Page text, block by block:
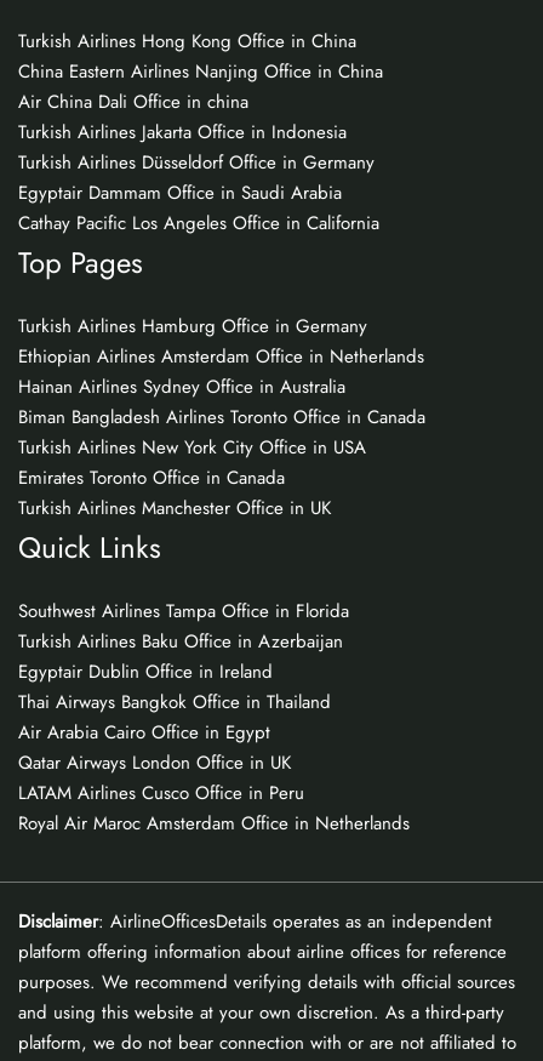
Turkish Airlines Hong Kong Office in China
China Eastern Airlines Nanjing Office in China
Air China Dali Office in china
Turkish Airlines Jakarta Office in Indonesia
Turkish Airlines Düsseldorf Office in Germany
Egyptair Dammam Office in Saudi Arabia
Cathay Pacific Los Angeles Office in California
Top Pages
Turkish Airlines Hamburg Office in Germany
Ethiopian Airlines Amsterdam Office in Netherlands
Hainan Airlines Sydney Office in Australia
Biman Bangladesh Airlines Toronto Office in Canada
Turkish Airlines New York City Office in USA
Emirates Toronto Office in Canada
Turkish Airlines Manchester Office in UK
Quick Links
Southwest Airlines Tampa Office in Florida
Turkish Airlines Baku Office in Azerbaijan
Egyptair Dublin Office in Ireland
Thai Airways Bangkok Office in Thailand
Air Arabia Cairo Office in Egypt
Qatar Airways London Office in UK
LATAM Airlines Cusco Office in Peru
Royal Air Maroc Amsterdam Office in Netherlands
Disclaimer: AirlineOfficesDetails operates as an independent
platform offering information about airline offices for reference
purposes. We recommend verifying details with official sources
and using this website at your own discretion. As a third-party
platform, we do not bear connection with or are not affiliated to